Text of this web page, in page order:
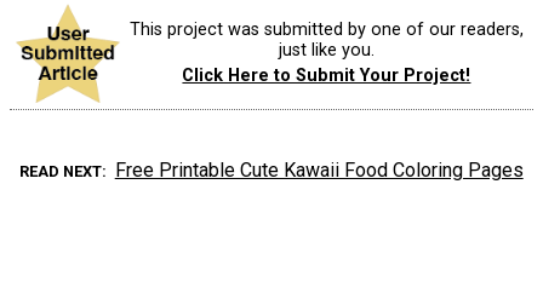
This project was submitted by one of our readers,
just like you.
Click Here to Submit Your Project!
READ NEXT Free Printable Cute Kawaii Food Coloring Pages